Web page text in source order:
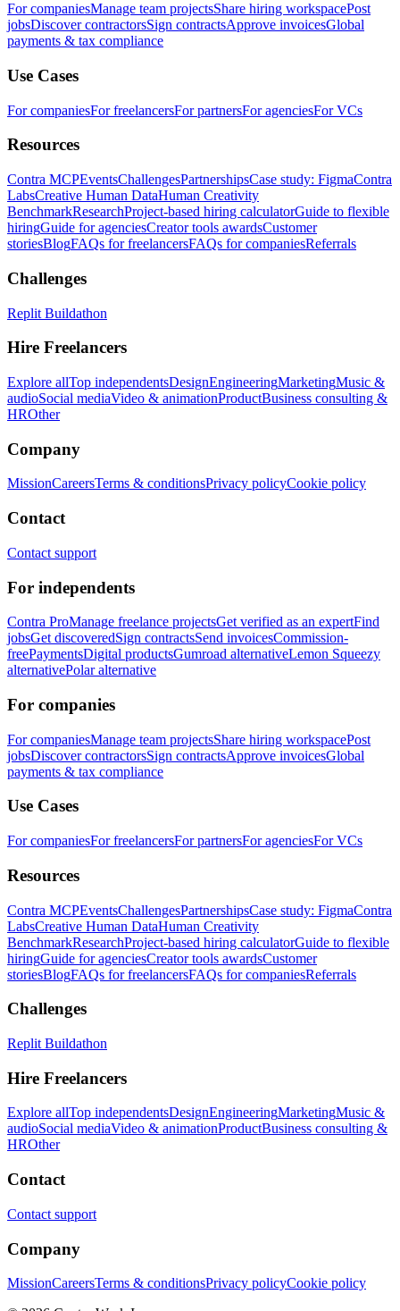
For companiesManage team projectsShare hiring workspacePost
jobsDiscover contractorsSign contractsApprove invoicesGlobal
payments & tax compliance
Use Cases
For companiesFor freelancersFor partnersFor agenciesFor VCs
Resources
Contra MCPEventsChallengesPartnershipsCase study: FigmaContra
LabsCreative Human DataHuman Creativity
BenchmarkResearchProject-based hiring calculatorGuide to flexible
hiringGuide for agenciesCreator tools awardsCustomer
storiesBlogFAQs for freelancersFAQs for companiesReferrals
Challenges
Replit Buildathon
Hire Freelancers
Explore allTop independentsDesignEngineeringMarketingMusic &
audioSocial mediaVideo & animationProductBusiness consulting &
HROther
Company
MissionCareersTerms & conditionsPrivacy policyCookie policy
Contact
Contact support
For independents
Contra ProManage freelance projectsGet verified as an expertFind
jobsGet discoveredSign contractsSend invoicesCommission-
freePaymentsDigital productsGumroad alternativeLemon Squeezy
alternativePolar alternative
For companies
For companiesManage team projectsShare hiring workspacePost
jobsDiscover contractorsSign contractsApprove invoicesGlobal
payments & tax compliance
Use Cases
For companiesFor freelancersFor partnersFor agenciesFor VCs
Resources
Contra MCPEventsChallengesPartnershipsCase study: FigmaContra
LabsCreative Human DataHuman Creativity
BenchmarkResearchProject-based hiring calculatorGuide to flexible
hiringGuide for agenciesCreator tools awardsCustomer
storiesBlogFAQs for freelancersFAQs for companiesReferrals
Challenges
Replit Buildathon
Hire Freelancers
Explore allTop independentsDesignEngineeringMarketingMusic &
audioSocial mediaVideo & animationProductBusiness consulting &
HROther
Contact
Contact support
Company
MissionCareersTerms & conditionsPrivacy policyCookie policy